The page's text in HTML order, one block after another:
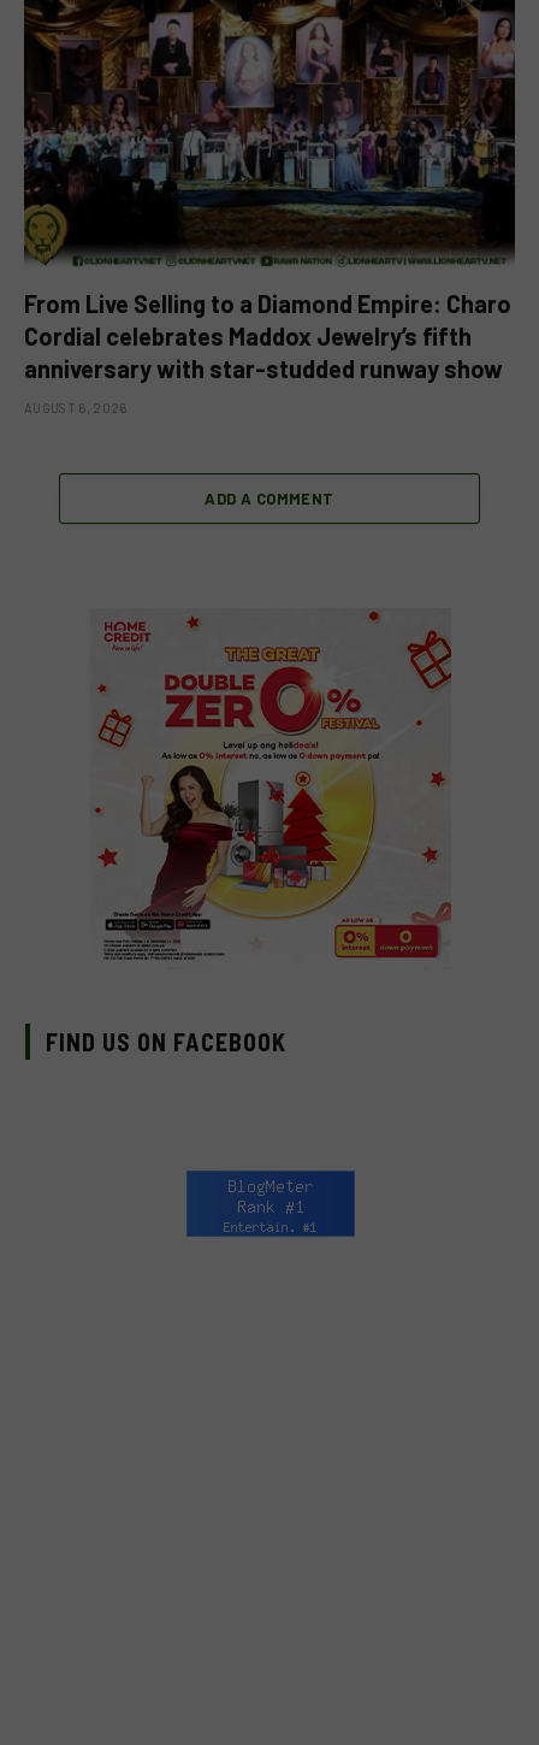
From Live Selling to a Diamond Empire: Charo
Cordial celebrates Maddox Jewelry’s fifth
anniversary with star-studded runway show
AUGUST 6, 2026
ADD A COMMENT
FIND US ON FACEBOOK